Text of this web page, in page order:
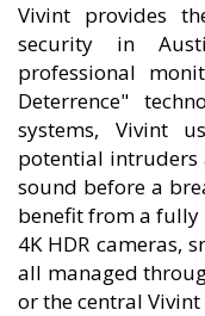
Vivint provides
security in
professional
Deterrence"
systems, Vivint
potential intruders
sound before a
benefit from a
4K HDR cameras,
all managed
or the central